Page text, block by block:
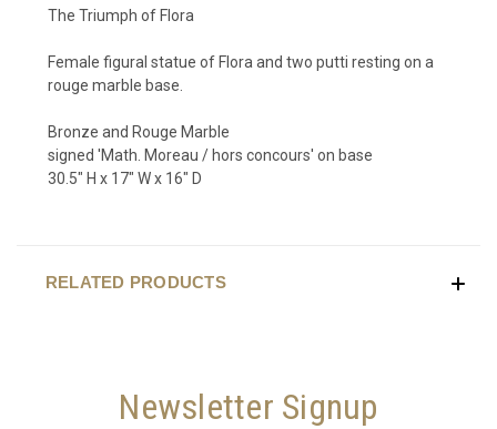
The Triumph of Flora
Female figural statue of Flora and two putti resting on a
rouge marble base.
Bronze and Rouge Marble
signed 'Math. Moreau / hors concours' on base
30.5" H x 17" W x 16" D
RELATED PRODUCTS
Newsletter Signup